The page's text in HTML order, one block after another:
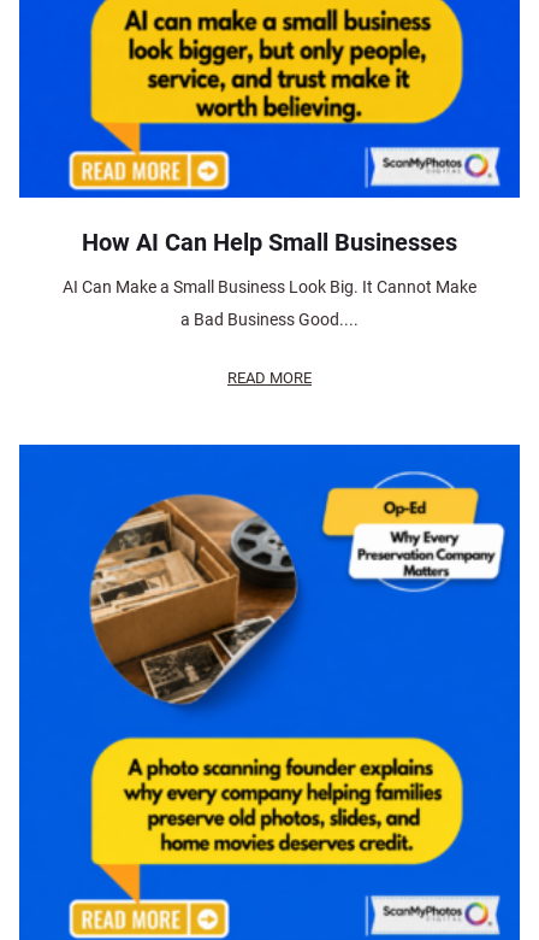
How AI Can Help Small Businesses
AI Can Make a Small Business Look Big. It Cannot Make
a Bad Business Good....
READ MORE